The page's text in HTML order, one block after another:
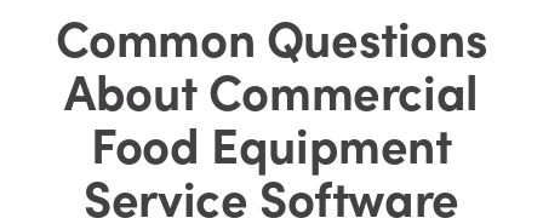
Common Questions
About Commercial
Food Equipment
Service Software